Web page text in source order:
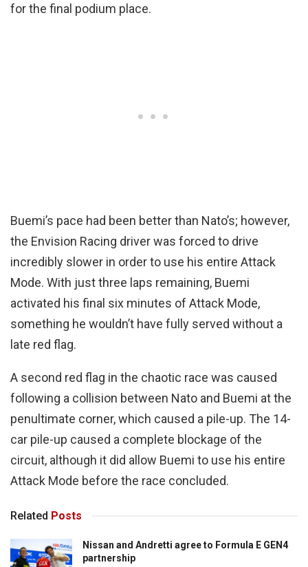
for the final podium place.
Buemi’s pace had been better than Nato’s; however,
the Envision Racing driver was forced to drive
incredibly slower in order to use his entire Attack
Mode. With just three laps remaining, Buemi
activated his final six minutes of Attack Mode,
something he wouldn’t have fully served without a
late red flag.
A second red flag in the chaotic race was caused
following a collision between Nato and Buemi at the
penultimate corner, which caused a pile-up. The 14-
car pile-up caused a complete blockage of the
circuit, although it did allow Buemi to use his entire
Attack Mode before the race concluded.
Related Posts
Nissan and Andretti agree to Formula E GEN4
partnership